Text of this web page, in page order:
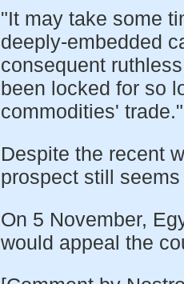
"It may take some
deeply-embedded
consequent
been locked for so
commodities' trade."
Despite the recent
prospect still
On 5 November,
would appeal the